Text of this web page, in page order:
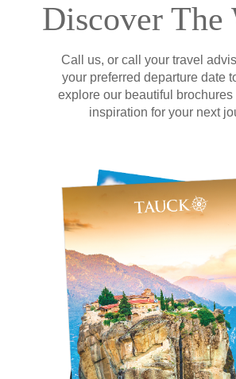
Discover The
Call us, or call your travel
your preferred departure date
explore our beautiful brochures
inspiration for your next